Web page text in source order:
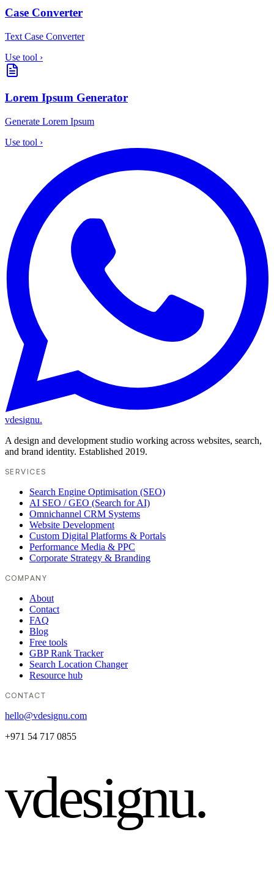
Case Converter
Text Case Converter
Use tool ›
Lorem Ipsum Generator
Generate Lorem Ipsum
Use tool ›
vdesignu.
A design and development studio working across websites, search,
and brand identity. Established 2019.
SERVICES
Search Engine Optimisation (SEO)
AI SEO / GEO (Search for AI)
Omnichannel CRM Systems
Website Development
Custom Digital Platforms & Portals
Performance Media & PPC
Corporate Strategy & Branding
COMPANY
About
Contact
FAQ
Blog
Free tools
GBP Rank Tracker
Search Location Changer
Resource hub
CONTACT
hello@vdesignu.com
+971 54 717 0855
vdesignu.